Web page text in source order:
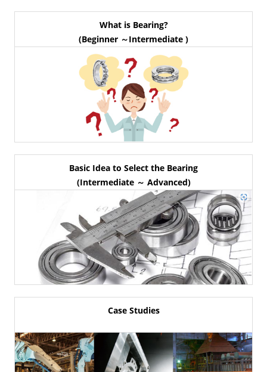
What is Bearing?
(Beginner ～Intermediate )
Basic Idea to Select the Bearing
(Intermediate ～ Advanced)
Case Studies